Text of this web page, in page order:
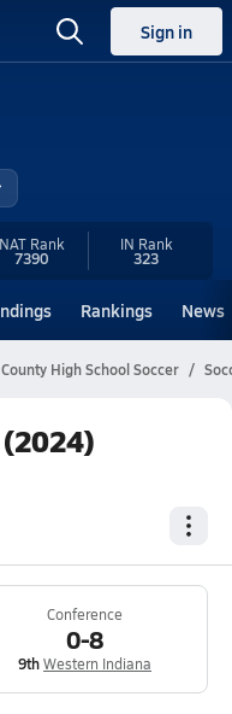
Sign in
NAT Rank
7390
IN Rank
323
Rankings News
High School Soccer
(2024)
Conference
0-8
9thWestern Indiana